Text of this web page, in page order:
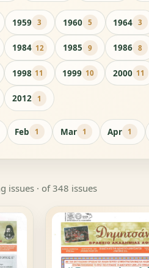
1959 3 1960 5 1964 3
1984 12 1985 9 1986 8
1998 11 1999 10 2000 11
2012 1
Feb 1 Mar 1 Apr 1
issues · of 348 issues